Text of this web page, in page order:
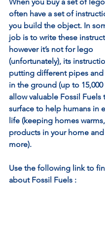
often have a set of
you build the object. In
job is to write these
however it’s not for lego
(unfortunately), its
putting different pipes and
in the ground (up to
allow valuable Fossil
surface to help humans in
life (keeping homes
products in your home
more).
Use the following link to
about Fossil Fuels :